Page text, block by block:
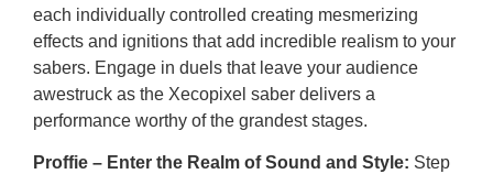
each individually controlled creating mesmerizing
effects and ignitions that add incredible realism to your
sabers. Engage in duels that leave your audience
awestruck as the Xecopixel saber delivers a
performance worthy of the grandest stages.
Proffie – Enter the Realm of Sound and Style: Step